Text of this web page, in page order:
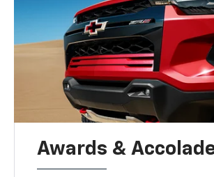
Awards &